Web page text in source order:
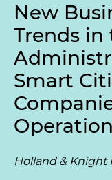
New
Trends in
Smart
Holland & Knight